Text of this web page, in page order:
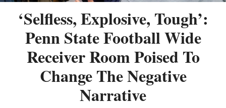
‘Selfless, Explosive, Tough’:
Penn State Football Wide
Receiver Room Poised To
Change The Negative
Narrative